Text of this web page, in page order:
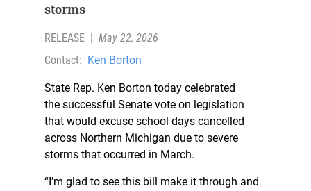
storms
RELEASE | May 22, 2026
Contact: Ken Borton
State Rep. Ken Borton today celebrated
the successful Senate vote on legislation
that would excuse school days cancelled
across Northern Michigan due to severe
storms that occurred in March.
“I’m glad to see this bill make it through and